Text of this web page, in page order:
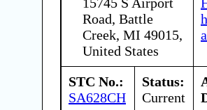
Road, Battle
Creek, MI 49015,
United States
STC No.:
SA628CH
Status:
Current